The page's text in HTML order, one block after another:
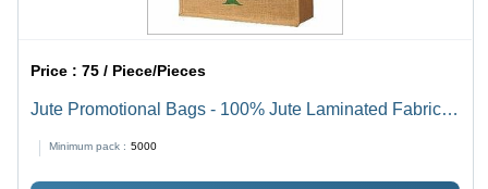
Price :75 / Piece/Pieces
Jute Promotional Bags - 100% Jute Laminated Fabric,
Sturdy, Customizable Colors & Designs
Minimum pack : 5000